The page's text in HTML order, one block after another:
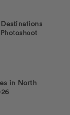
in North